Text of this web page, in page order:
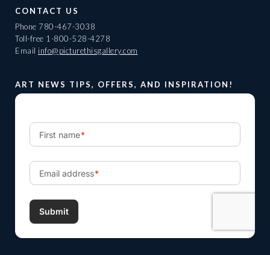
CONTACT US
Phone 780-467-3038
Toll-free 1-800-528-4278
Email info@picturethisgallery.com
ART NEWS TIPS, OFFERS, AND INSPIRATION!